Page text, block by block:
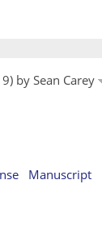
by Sean Carey
Manuscript